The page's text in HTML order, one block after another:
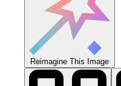
Reimagine This Image